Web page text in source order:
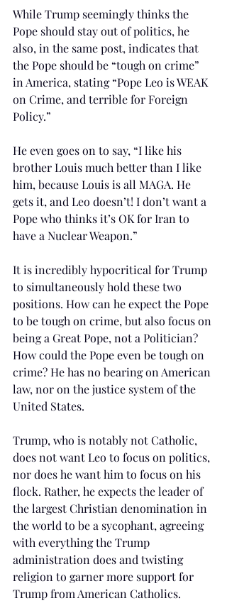
While Trump seemingly thinks the
Pope should stay out of politics, he
also, in the same post, indicates that
the Pope should be “tough on crime”
in America, stating “Pope Leo is WEAK
on Crime, and terrible for Foreign
Policy.”
He even goes on to say, “I like his
brother Louis much better than I like
him, because Louis is all MAGA. He
gets it, and Leo doesn’t! I don’t want a
Pope who thinks it’s OK for Iran to
have a Nuclear Weapon.”
It is incredibly hypocritical for Trump
to simultaneously hold these two
positions. How can he expect the Pope
to be tough on crime, but also focus on
being a Great Pope, not a Politician?
How could the Pope even be tough on
crime? He has no bearing on American
law, nor on the justice system of the
United States.
Trump, who is notably not Catholic,
does not want Leo to focus on politics,
nor does he want him to focus on his
flock. Rather, he expects the leader of
the largest Christian denomination in
the world to be a sycophant, agreeing
with everything the Trump
administration does and twisting
religion to garner more support for
Trump from American Catholics.